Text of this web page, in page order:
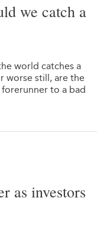
we catch a
world catches a
worse still, are the
forerunner to a bad
as investors